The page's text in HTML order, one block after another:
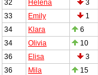
32
Helena 3
33
Emily 1
34
Klara 6
34
Olivia 10
36
Elisa 3
36
Mila 15